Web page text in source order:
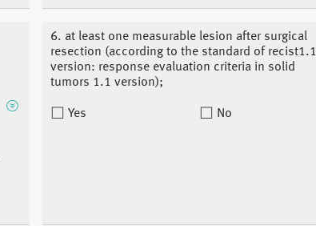
6. at least one measurable lesion after surgical
resection (according to the standard of recist1.1
version: response evaluation criteria in solid
tumors 1.1 version);
Yes No